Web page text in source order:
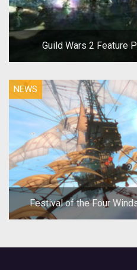
Guild Wars 2 Feature
NEWS
Festival of the Four